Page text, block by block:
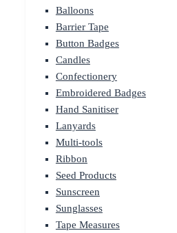
Balloons
Barrier Tape
Button Badges
Candles
Confectionery
Embroidered Badges
Hand Sanitiser
Lanyards
Multi-tools
Ribbon
Seed Products
Sunscreen
Sunglasses
Tape Measures